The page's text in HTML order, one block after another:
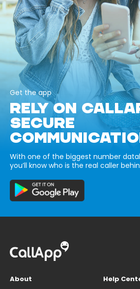
Get the app
RELY ON
SECURE
With one of the biggest number
you’ll know who is the real caller
About
Help